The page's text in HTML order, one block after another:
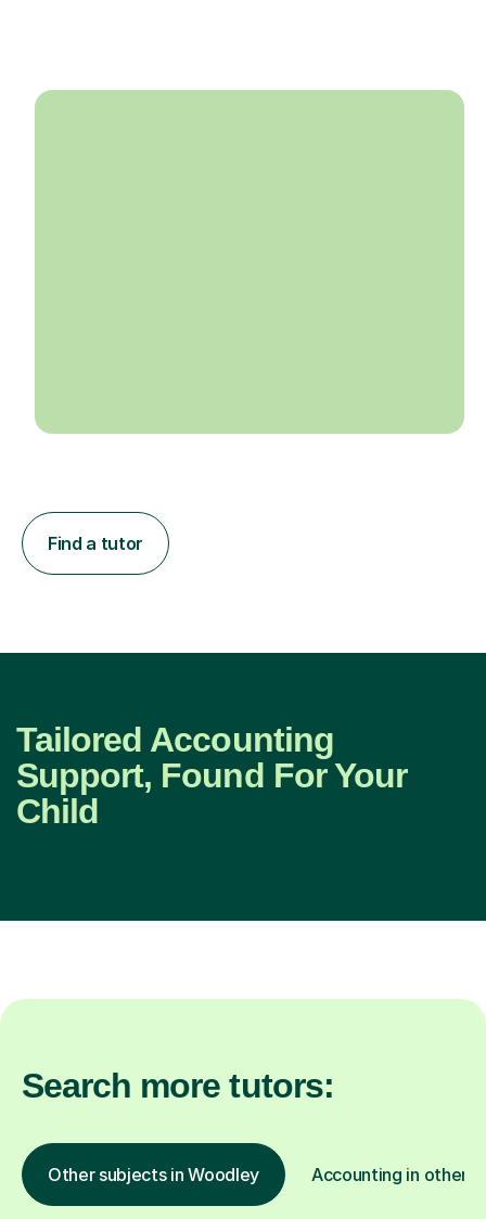
Find a tutor
Tailored Accounting
Support, Found For Your
Child
Search more tutors:
Other subjects in Woodley Accounting in other